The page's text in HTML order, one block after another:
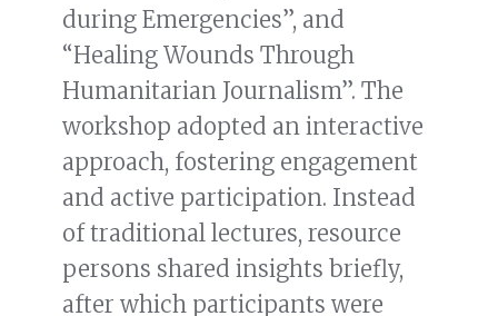
during Emergencies”, and
“Healing Wounds Through
Humanitarian Journalism”. The
workshop adopted an interactive
approach, fostering engagement
and active participation. Instead
of traditional lectures, resource
persons shared insights briefly,
after which participants were